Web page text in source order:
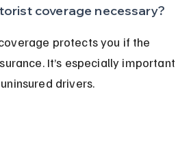
coverage necessary?
protects you if the
It’s especially important
drivers.